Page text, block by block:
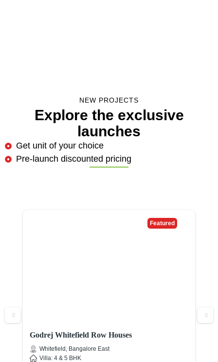
NEW PROJECTS
Explore the exclusive
launches
Get unit of your choice
Pre-launch discounted pricing
Featured
Godrej Whitefield Row Houses
Whitefield, Bangalore East
Villa: 4 & 5 BHK